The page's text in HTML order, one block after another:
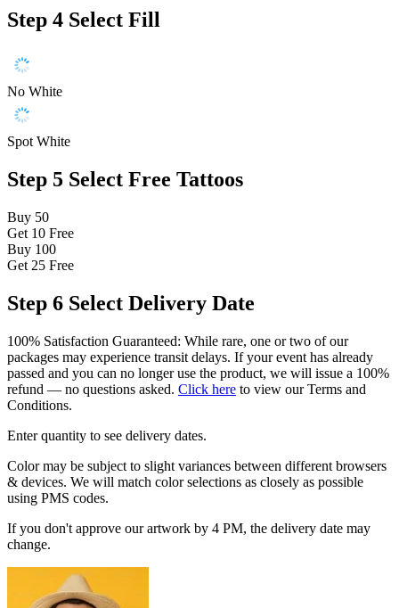
Step 4 Select Fill
No White
Spot White
Step 5 Select Free Tattoos
Buy 50
Get 10 Free
Buy 100
Get 25 Free
Step 6 Select Delivery Date
100% Satisfaction Guaranteed: While rare, one or two of our
packages may experience transit delays. If your event has already
passed and you can no longer use the product, we will issue a 100%
refund — no questions asked. Click here to view our Terms and
Conditions.
Enter quantity to see delivery dates.
Color may be subject to slight variances between different browsers
& devices. We will match color selections as closely as possible
using PMS codes.
If you don't approve our artwork by 4 PM, the delivery date may
change.